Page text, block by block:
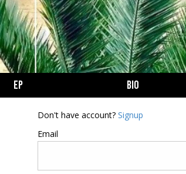
EP BIO
Don't have account? Signup
Email